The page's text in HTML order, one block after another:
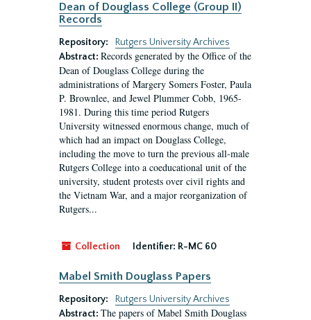
Dean of Douglass College (Group II)
Records
Repository:
Rutgers University Archives
Abstract: Records generated by the Office of the
Dean of Douglass College during the
administrations of Margery Somers Foster, Paula
P. Brownlee, and Jewel Plummer Cobb, 1965-
1981. During this time period Rutgers
University witnessed enormous change, much of
which had an impact on Douglass College,
including the move to turn the previous all-male
Rutgers College into a coeducational unit of the
university, student protests over civil rights and
the Vietnam War, and a major reorganization of
Rutgers...
Collection Identifier: R-MC 60
Mabel Smith Douglass Papers
Repository:
Rutgers University Archives
Abstract: The papers of Mabel Smith Douglass